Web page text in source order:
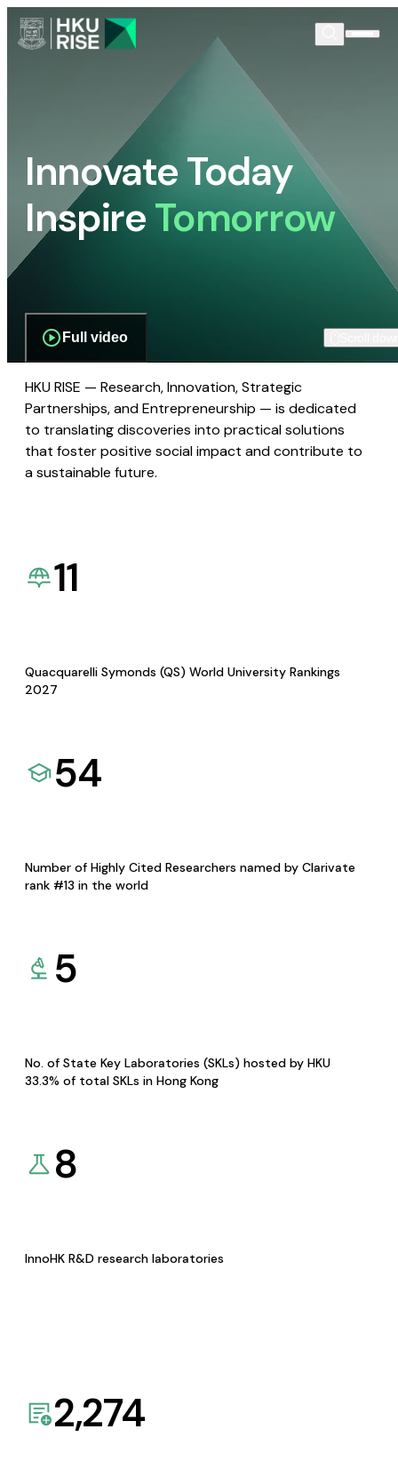
Innovate Today
InspireTomorrow
Full video
HKU RISE — Research, Innovation, Strategic
Partnerships, and Entrepreneurship — is dedicated
to translating discoveries into practical solutions
that foster positive social impact and contribute to
a sustainable future.
11
Quacquarelli Symonds (QS) World University Rankings
2027
54
Number of Highly Cited Researchers named by Clarivate
rank #13 in the world
5
No. of State Key Laboratories (SKLs) hosted by HKU
33.3% of total SKLs in Hong Kong
8
InnoHK R&D research laboratories
2,274